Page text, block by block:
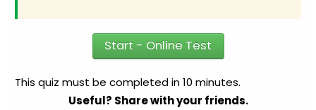
Start - Online Test
This quiz must be completed in 10 minutes.
Useful? Share with your friends.